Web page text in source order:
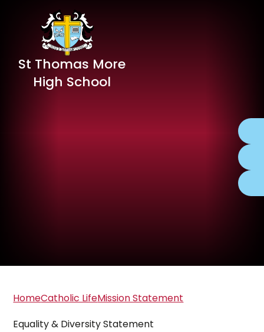
St Thomas More
High School
HomeCatholic LifeMission Statement
Equality & Diversity Statement